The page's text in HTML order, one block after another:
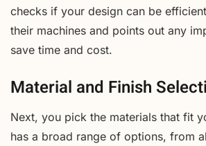
checks if your design can be
their machines and points out any
save time and cost.
Material and Finish
Next, you pick the materials that fit
has a broad range of options, from